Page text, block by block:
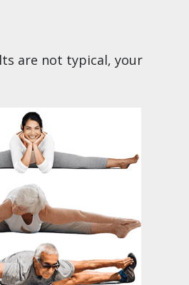
are not typical, your